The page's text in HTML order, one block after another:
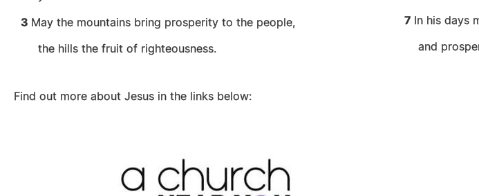
3 May the mountains bring prosperity to the people,
the hills the fruit of righteousness.
7 In his days
and
Find out more about Jesus in the links below: